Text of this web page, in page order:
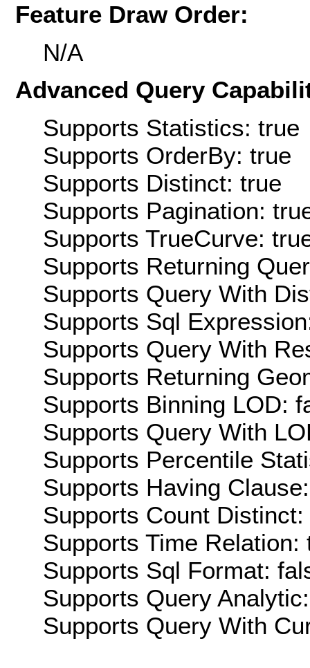
Feature Draw Order:
N/A
Advanced Query
Supports Statistics: true
Supports OrderBy: true
Supports Distinct: true
Supports Pagination:
Supports TrueCurve:
Supports Returning
Supports Query With
Supports Sql
Supports Query With
Supports Returning
Supports Binning LOD:
Supports Query With
Supports Percentile
Supports Having
Supports Count Distinct:
Supports Time Relation:
Supports Sql Format:
Supports Query
Supports Query With